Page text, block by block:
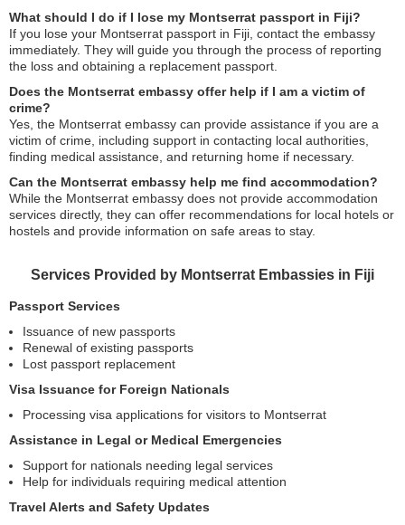
What should I do if I lose my Montserrat passport in Fiji?
If you lose your Montserrat passport in Fiji, contact the embassy
immediately. They will guide you through the process of reporting
the loss and obtaining a replacement passport.
Does the Montserrat embassy offer help if I am a victim of
crime?
Yes, the Montserrat embassy can provide assistance if you are a
victim of crime, including support in contacting local authorities,
finding medical assistance, and returning home if necessary.
Can the Montserrat embassy help me find accommodation?
While the Montserrat embassy does not provide accommodation
services directly, they can offer recommendations for local hotels or
hostels and provide information on safe areas to stay.
Services Provided by Montserrat Embassies in Fiji
Passport Services
Issuance of new passports
Renewal of existing passports
Lost passport replacement
Visa Issuance for Foreign Nationals
Processing visa applications for visitors to Montserrat
Assistance in Legal or Medical Emergencies
Support for nationals needing legal services
Help for individuals requiring medical attention
Travel Alerts and Safety Updates